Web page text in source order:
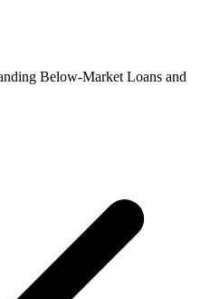
Below-Market Loans and